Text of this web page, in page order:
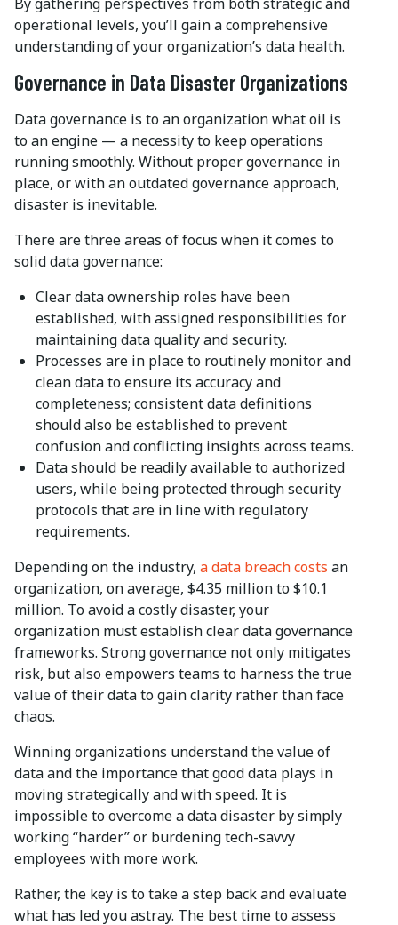
operational levels, you’ll gain a comprehensive
understanding of your organization’s data health.
Governance in Data Disaster Organizations
Data governance is to an organization what oil is
to an engine — a necessity to keep operations
running smoothly. Without proper governance in
place, or with an outdated governance approach,
disaster is inevitable.
There are three areas of focus when it comes to
solid data governance:
Clear data ownership roles have been
established, with assigned responsibilities for
maintaining data quality and security.
Processes are in place to routinely monitor and
clean data to ensure its accuracy and
completeness; consistent data definitions
should also be established to prevent
confusion and conflicting insights across teams.
Data should be readily available to authorized
users, while being protected through security
protocols that are in line with regulatory
requirements.
Depending on the industry, a data breach costs an
organization, on average, $4.35 million to $10.1
million. To avoid a costly disaster, your
organization must establish clear data governance
frameworks. Strong governance not only mitigates
risk, but also empowers teams to harness the true
value of their data to gain clarity rather than face
chaos.
Winning organizations understand the value of
data and the importance that good data plays in
moving strategically and with speed. It is
impossible to overcome a data disaster by simply
working “harder” or burdening tech-savvy
employees with more work.
Rather, the key is to take a step back and evaluate
what has led you astray. The best time to assess